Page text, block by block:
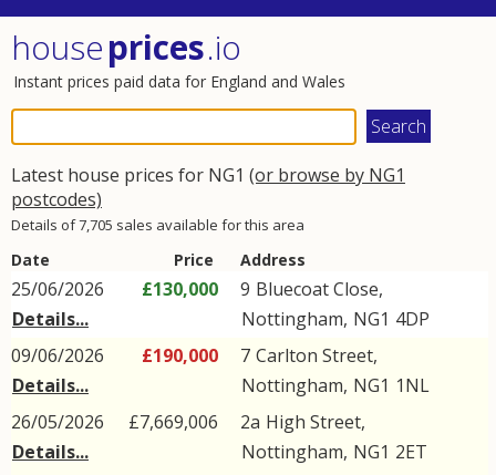
houseprices.io
Instant prices paid data for England and Wales
Latest house prices for NG1 (or browse by NG1
postcodes)
Details of 7,705 sales available for this area
Date Price Address
25/06/2026
Details...
£130,000 9 Bluecoat Close,
Nottingham, NG1 4DP
09/06/2026
Details...
£190,000 7 Carlton Street,
Nottingham, NG1 1NL
26/05/2026
Details...
£7,669,006 2a High Street,
Nottingham, NG1 2ET